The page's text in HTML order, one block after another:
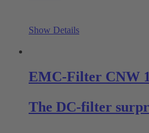
Show Details
EMC-Filter CNW
The DC-filter